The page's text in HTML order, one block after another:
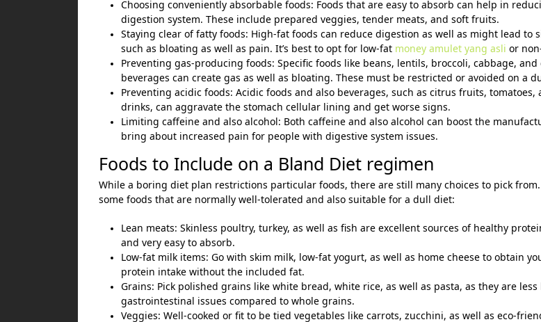
Choosing conveniently absorbable foods: Foods that are easy to absorb can help in
digestion system. These include prepared veggies, tender meats, and soft fruits.
Staying clear of fatty foods: High-fat foods can reduce digestion as well as might lead to
such as bloating as well as pain. It’s best to opt for low-fat money amulet yang asli or
Preventing gas-producing foods: Specific foods like beans, lentils, broccoli, cabbage, and
beverages can create gas as well as bloating. These must be restricted or avoided on a
Preventing acidic foods: Acidic foods and also beverages, such as citrus fruits, tomatoes,
drinks, can aggravate the stomach cellular lining and get worse signs.
Limiting caffeine and also alcohol: Both caffeine and also alcohol can boost the
bring about increased pain for people with digestive system issues.
Foods to Include on a Bland Diet regimen
While a boring diet plan restrictions particular foods, there are still many choices to pick
some foods that are normally well-tolerated and also suitable for a dull diet:
Lean meats: Skinless poultry, turkey, as well as fish are excellent sources of healthy
and very easy to absorb.
Low-fat milk items: Go with skim milk, low-fat yogurt, as well as home cheese to obtain
protein intake without the included fat.
Grains: Pick polished grains like white bread, white rice, as well as pasta, as they are less
gastrointestinal issues compared to whole grains.
Veggies: Well-cooked or fit to be tied vegetables like carrots, zucchini, as well as eco-